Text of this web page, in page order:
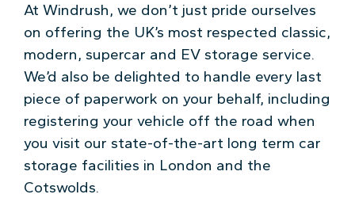
At Windrush, we don’t just pride ourselves
on offering the UK’s most respected classic,
modern, supercar and EV storage service.
We’d also be delighted to handle every last
piece of paperwork on your behalf, including
registering your vehicle off the road when
you visit our state-of-the-art long term car
storage facilities in London and the
Cotswolds.